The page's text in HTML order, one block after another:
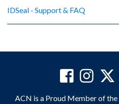
IDSeal - Support & FAQ
ACN is a Proud Member of the